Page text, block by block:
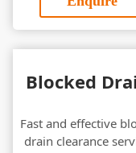
Blocked
Fast and effective
drain clearance